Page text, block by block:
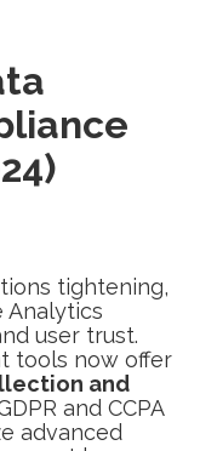
tightening,
Analytics
user trust.
tools now offer
and
and CCPA
advanced